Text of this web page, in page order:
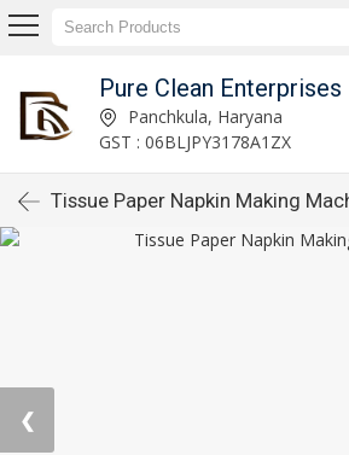
Pure Clean Enterprises
Panchkula, Haryana
GST : 06BLJPY3178A1ZX
Tissue Paper Napkin Making
❮